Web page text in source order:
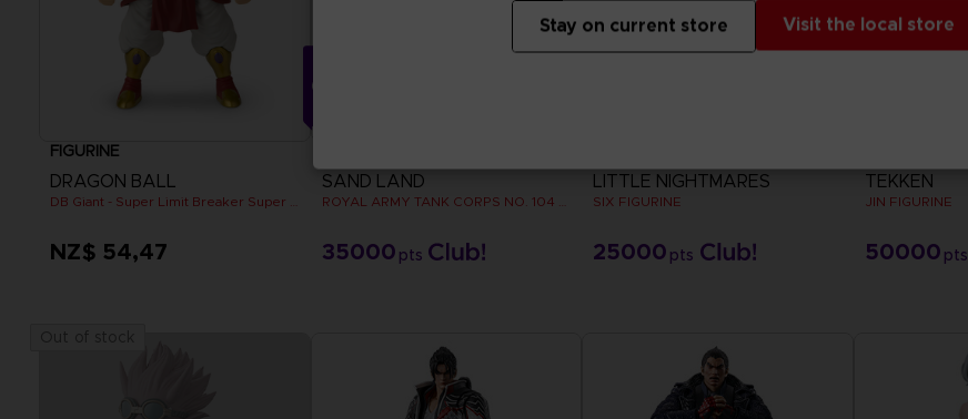
FIGURINE
DRAGON BALL
DB Giant - Super Limit Breaker Super Saiyan Broly (anime)
NZ$ 54,47
SAND LAND
ROYAL ARMY TANK CORPS NO. 104 FIGURINE
35000 pts
LITTLE NIGHTMARES
SIX FIGURINE
25000 pts
TEKKEN
JIN FIGURINE
50000 pts
Visit the local store
Stay on current store